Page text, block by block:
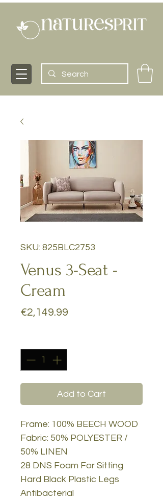
SKU: 825BLC2753
Venus 3-Seat -
Cream
€2,149.99
Add to Cart
Frame: 100% BEECH WOOD
Fabric: 50% POLYESTER /
50% LINEN
28 DNS Foam For Sitting
Hard Black Plastic Legs
Antibacterial